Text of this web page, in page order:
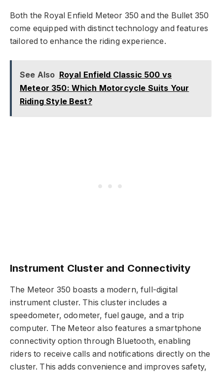
Both the Royal Enfield Meteor 350 and the Bullet 350
come equipped with distinct technology and features
tailored to enhance the riding experience.
See Also Royal Enfield Classic 500 vs
Meteor 350: Which Motorcycle Suits Your
Riding Style Best?
Instrument Cluster and Connectivity
The Meteor 350 boasts a modern, full-digital
instrument cluster. This cluster includes a
speedometer, odometer, fuel gauge, and a trip
computer. The Meteor also features a smartphone
connectivity option through Bluetooth, enabling
riders to receive calls and notifications directly on the
cluster. This adds convenience and improves safety,